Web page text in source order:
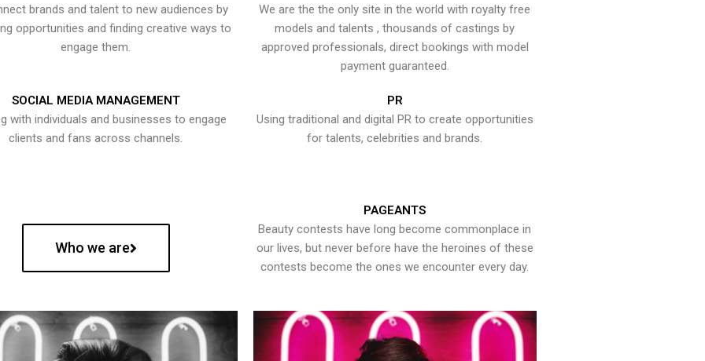
brands and talent to new audiences by
opportunities and finding creative ways to
engage them.
We are the the only site in the world with royalty free
models and talents , thousands of castings by
approved professionals, direct bookings with model
payment guaranteed.
SOCIAL MEDIA MANAGEMENT
with individuals and businesses to engage
clients and fans across channels.
PR
Using traditional and digital PR to create opportunities
for talents, celebrities and brands.
Who we are
PAGEANTS
Beauty contests have long become commonplace in
our lives, but never before have the heroines of these
contests become the ones we encounter every day.